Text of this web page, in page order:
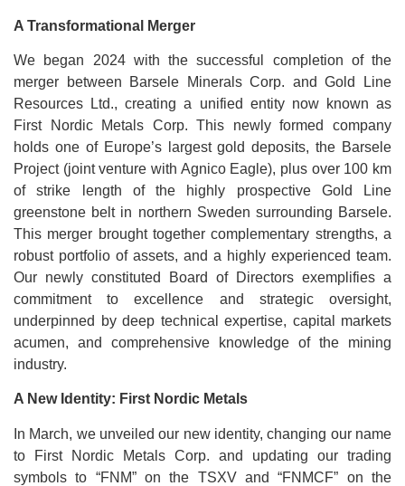
A Transformational Merger
We began 2024 with the successful completion of the
merger between Barsele Minerals Corp. and Gold Line
Resources Ltd., creating a unified entity now known as
First Nordic Metals Corp. This newly formed company
holds one of Europe’s largest gold deposits, the Barsele
Project (joint venture with Agnico Eagle), plus over 100 km
of strike length of the highly prospective Gold Line
greenstone belt in northern Sweden surrounding Barsele.
This merger brought together complementary strengths, a
robust portfolio of assets, and a highly experienced team.
Our newly constituted Board of Directors exemplifies a
commitment to excellence and strategic oversight,
underpinned by deep technical expertise, capital markets
acumen, and comprehensive knowledge of the mining
industry.
A New Identity: First Nordic Metals
In March, we unveiled our new identity, changing our name
to First Nordic Metals Corp. and updating our trading
symbols to “FNM” on the TSXV and “FNMCF” on the